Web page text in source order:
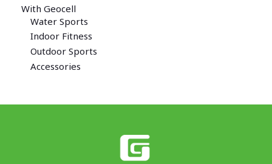
With Geocell
Water Sports
Indoor Fitness
Outdoor Sports
Accessories